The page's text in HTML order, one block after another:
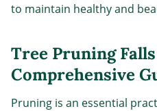
to maintain healthy and
Tree Pruning
Comprehensive
Pruning is an essential